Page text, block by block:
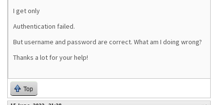
I get only
Authentication failed.
But username and password are correct. What am I doing wrong?
Thanks a lot for your help!
Top